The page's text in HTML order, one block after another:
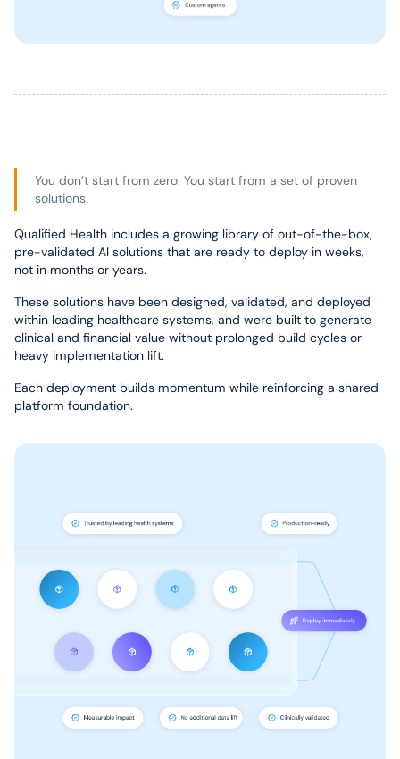
You don’t start from zero. You start from a set of proven
solutions.
Qualified Health includes a growing library of out-of-the-box,
pre-validated AI solutions that are ready to deploy in weeks,
not in months or years.
These solutions have been designed, validated, and deployed
within leading healthcare systems, and were built to generate
clinical and financial value without prolonged build cycles or
heavy implementation lift.
Each deployment builds momentum while reinforcing a shared
platform foundation.